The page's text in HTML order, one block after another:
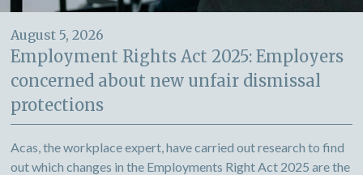
August 5, 2026
Employment Rights Act 2025: Employers
concerned about new unfair dismissal
protections
Acas, the workplace expert, have carried out research to find
out which changes in the Employments Right Act 2025 are the